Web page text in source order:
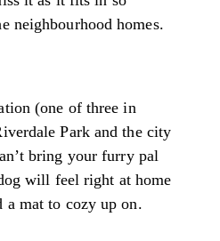
neighbourhood homes.
(one of three in
Park and the city
bring your furry pal
will feel right at home
a mat to cozy up on.